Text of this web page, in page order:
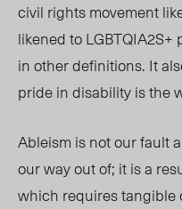
civil rights movement
likened to
in other definitions. It
pride in disability is the
Ableism is not our fault
our way outof; itis a
which requires tangible